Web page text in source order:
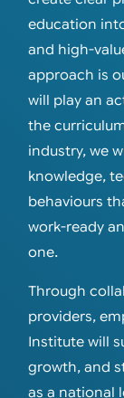
education
and high-
approach is
will play an
the
industry, we
knowledge,
behaviours
work-ready
one.
Through
providers,
Institute will
growth, and
as a national